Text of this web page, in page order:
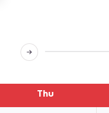
Thu